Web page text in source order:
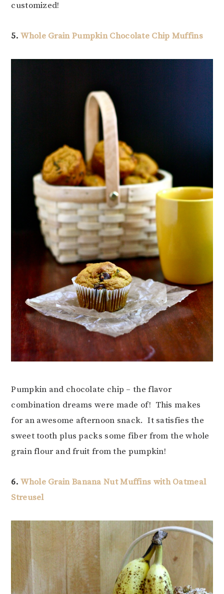
customized!
5. Whole Grain Pumpkin Chocolate Chip Muffins
Pumpkin and chocolate chip – the flavor
combination dreams were made of! This makes
for an awesome afternoon snack. It satisfies the
sweet tooth plus packs some fiber from the whole
grain flour and fruit from the pumpkin!
6. Whole Grain Banana Nut Muffins with Oatmeal
Streusel